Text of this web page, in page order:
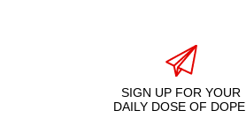
SIGN UP FOR YOUR
DAILY DOSE OF DOPE.